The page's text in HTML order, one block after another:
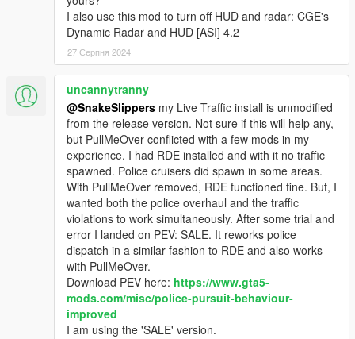
I also use this mod to turn off HUD and radar: CGE's
Dynamic Radar and HUD [ASI] 4.2
27 Серпня 2024
uncannytranny
@SnakeSlippers my Live Traffic install is unmodified
from the release version. Not sure if this will help any,
but PullMeOver conflicted with a few mods in my
experience. I had RDE installed and with it no traffic
spawned. Police cruisers did spawn in some areas.
With PullMeOver removed, RDE functioned fine. But, I
wanted both the police overhaul and the traffic
violations to work simultaneously. After some trial and
error I landed on PEV: SALE. It reworks police
dispatch in a similar fashion to RDE and also works
with PullMeOver.
Download PEV here: https://www.gta5-
mods.com/misc/police-pursuit-behaviour-
improved
I am using the 'SALE' version.